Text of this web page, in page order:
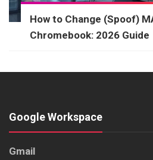
How to Change (Spoof)
Chromebook: 2026 Guide
Google Workspace
Gmail